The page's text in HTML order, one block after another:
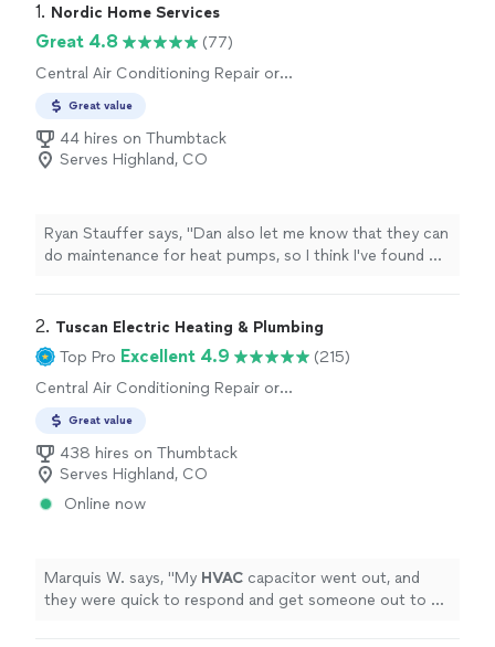
1. Nordic Home Services
Great 4.8
(77)
Central Air Conditioning Repair or
Installation or Replacement
Great value
44 hires on Thumbtack
Serves Highland, CO
Ryan Stauffer says, "Dan also let me know that they can
do maintenance for heat pumps, so I think I've found my
2. Tuscan Electric Heating & Plumbing
Top Pro Excellent 4.9
(215)
Central Air Conditioning Repair or
Installation or Replacement
Great value
438 hires on Thumbtack
Serves Highland, CO
Online now
Marquis W. says, "My HVAC capacitor went out, and
they were quick to respond and get someone out to fix